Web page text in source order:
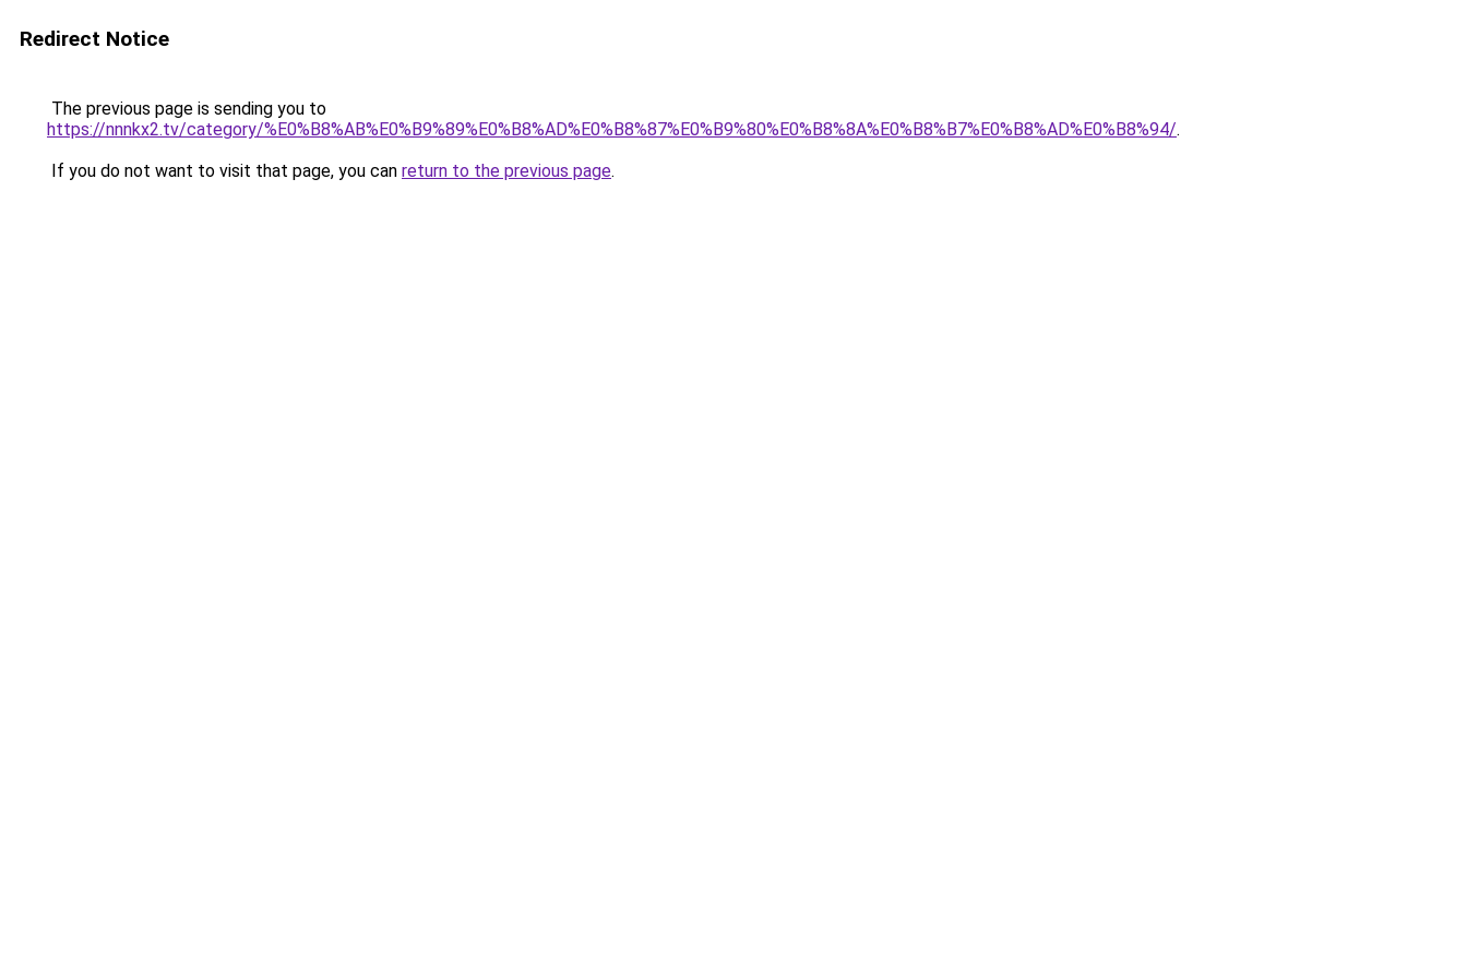
Redirect Notice
The previous page is sending you to
https://nnnkx2.tv/category/%E0%B8%AB%E0%B9%89%E0%B8%AD%E0%B8%87%E0%B9%80%E0%B8%8A%E0%B8%B7%E0%B8%AD%E0%B8%94/.
If you do not want to visit that page, you can return to the previous page.